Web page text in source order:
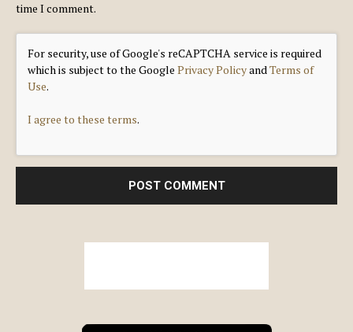
time I comment.
For security, use of Google's reCAPTCHA service is required
which is subject to the Google Privacy PolicyandTerms of
Use.
I agree to these terms.